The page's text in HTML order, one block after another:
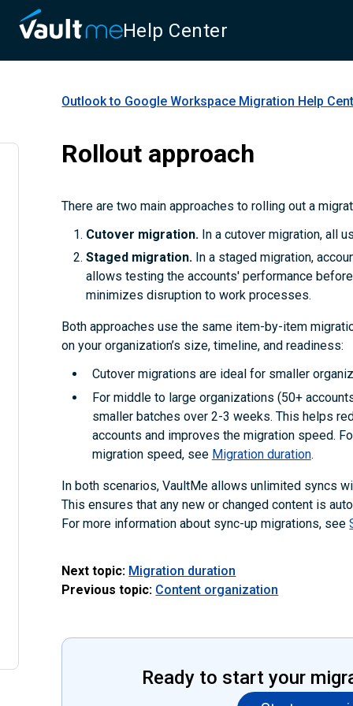
Help Center
Outlook to Google Workspace Migration Help
Rollout approach
There are two main approaches to rolling out a
Cutover migration. In a cutover migration, all
Staged migration.In a staged migration,
allows testing the accounts' performance
minimizes disruption to work processes.
Both approaches use the same item-by-item
on your organization’s size, timeline, and readiness:
Cutover migrations are ideal for smaller
For middle to large organizations (50+
smaller batches over 2-3 weeks. This helps
accounts and improves the migration speed.
migration speed, see Migration duration.
In both scenarios, VaultMe allows unlimited syncs
This ensures that any new or changed content is
For more information about sync-up migrations, see
Next topic: Migration duration
Previous topic: Content organization
Ready to start your